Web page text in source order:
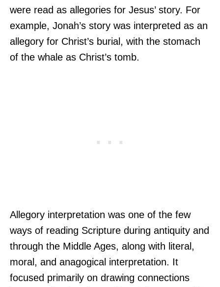
were read as allegories for Jesus’ story. For
example, Jonah’s story was interpreted as an
allegory for Christ’s burial, with the stomach
of the whale as Christ’s tomb.
Allegory interpretation was one of the few
ways of reading Scripture during antiquity and
through the Middle Ages, along with literal,
moral, and anagogical interpretation. It
focused primarily on drawing connections